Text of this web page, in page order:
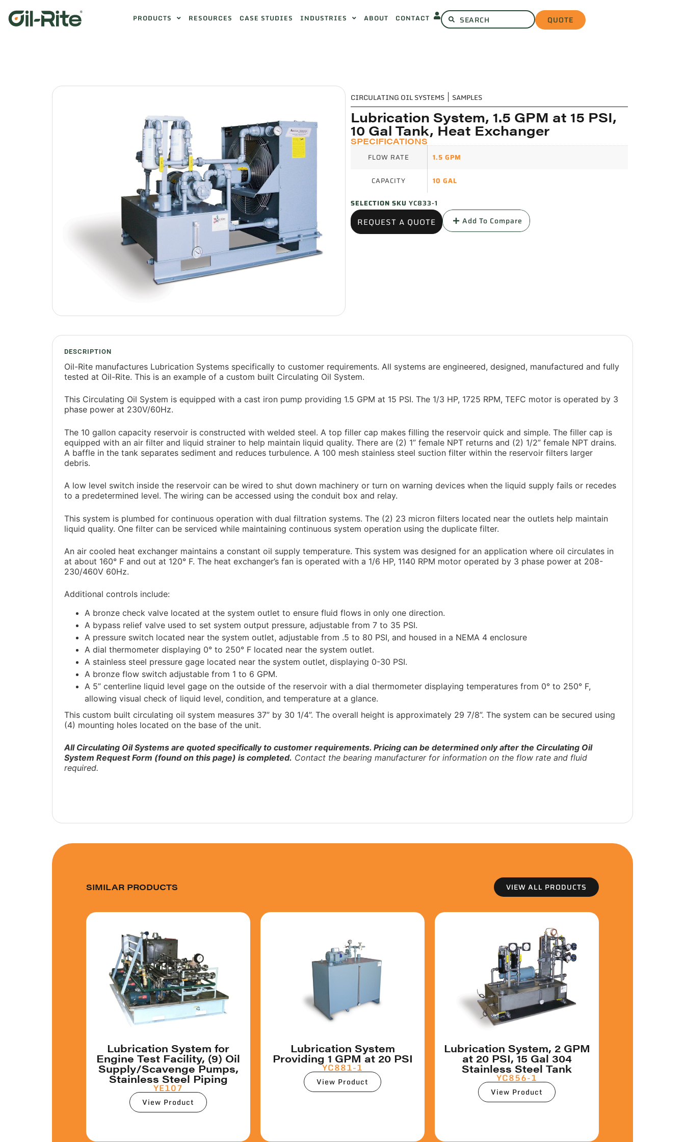
PRODUCTS RESOURCES CASE STUDIES INDUSTRIES ABOUT CONTACT QUOTE
CIRCULATING OIL SYSTEMS| SAMPLES
Lubrication System, 1.5 GPM at 15 PSI,
10 Gal Tank, Heat Exchanger
SPECIFICATIONS
FLOW RATE 1.5 GPM
CAPACITY 10 GAL
SELECTION SKU YC833-1
REQUEST A QUOTE Add To Compare
DESCRIPTION
Oil-Rite manufactures Lubrication Systems specifically to customer requirements. All systems are engineered, designed, manufactured and fully
tested at Oil-Rite. This is an example of a custom built Circulating Oil System.
This Circulating Oil System is equipped with a cast iron pump providing 1.5 GPM at 15 PSI. The 1/3 HP, 1725 RPM, TEFC motor is operated by 3
phase power at 230V/60Hz.
The 10 gallon capacity reservoir is constructed with welded steel. A top filler cap makes filling the reservoir quick and simple. The filler cap is
equipped with an air filter and liquid strainer to help maintain liquid quality. There are (2) 1” female NPT returns and (2) 1/2” female NPT drains.
A baffle in the tank separates sediment and reduces turbulence. A 100 mesh stainless steel suction filter within the reservoir filters larger
debris.
A low level switch inside the reservoir can be wired to shut down machinery or turn on warning devices when the liquid supply fails or recedes
to a predetermined level. The wiring can be accessed using the conduit box and relay.
This system is plumbed for continuous operation with dual filtration systems. The (2) 23 micron filters located near the outlets help maintain
liquid quality. One filter can be serviced while maintaining continuous system operation using the duplicate filter.
An air cooled heat exchanger maintains a constant oil supply temperature. This system was designed for an application where oil circulates in
at about 160° F and out at 120° F. The heat exchanger’s fan is operated with a 1/6 HP, 1140 RPM motor operated by 3 phase power at 208-
230/460V 60Hz.
Additional controls include:
A bronze check valve located at the system outlet to ensure fluid flows in only one direction.
A bypass relief valve used to set system output pressure, adjustable from 7 to 35 PSI.
A pressure switch located near the system outlet, adjustable from .5 to 80 PSI, and housed in a NEMA 4 enclosure
A dial thermometer displaying 0° to 250° F located near the system outlet.
A stainless steel pressure gage located near the system outlet, displaying 0-30 PSI.
A bronze flow switch adjustable from 1 to 6 GPM.
A 5” centerline liquid level gage on the outside of the reservoir with a dial thermometer displaying temperatures from 0° to 250° F,
allowing visual check of liquid level, condition, and temperature at a glance.
This custom built circulating oil system measures 37” by 30 1/4”. The overall height is approximately 29 7/8”. The system can be secured using
(4) mounting holes located on the base of the unit.
All Circulating Oil Systems are quoted specifically to customer requirements. Pricing can be determined only after the Circulating Oil
System Request Form (found on this page) is completed. Contact the bearing manufacturer for information on the flow rate and fluid
required.
SIMILAR PRODUCTS VIEW ALL PRODUCTS
Lubrication System for
Engine Test Facility, (9) Oil
Supply/Scavenge Pumps,
Stainless Steel Piping
YE107
View Product
Lubrication System
Providing 1 GPM at 20 PSI
YC881-1
View Product
Lubrication System, 2 GPM
at 20 PSI, 15 Gal 304
Stainless Steel Tank
YC856-1
View Product